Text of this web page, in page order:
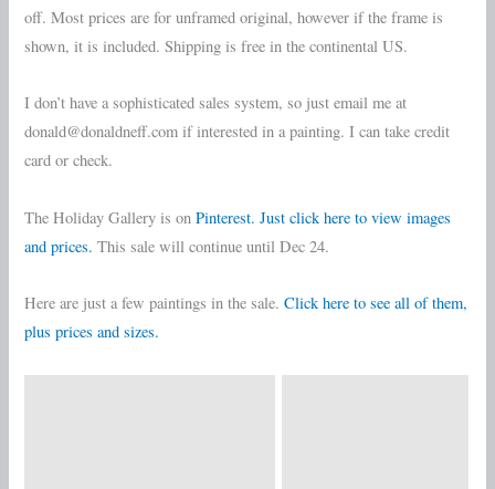
off. Most prices are for unframed original, however if the frame is
shown, it is included. Shipping is free in the continental US.
I don’t have a sophisticated sales system, so just email me at
donald@donaldneff.com if interested in a painting. I can take credit
card or check.
The Holiday Gallery is onPinterest. Just click here to view images
and prices.This sale will continue until Dec 24.
Here are just a few paintings in the sale.Click here to see all of them,
plus prices and sizes.